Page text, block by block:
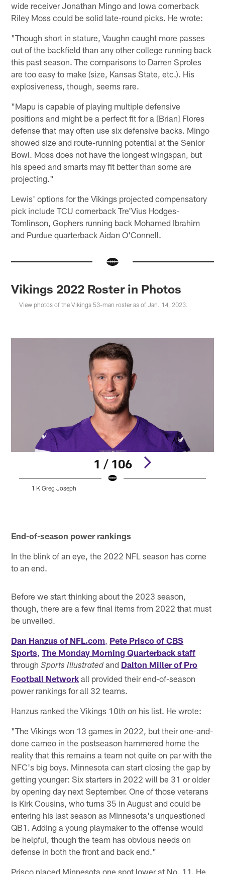
wide receiver Jonathan Mingo and Iowa cornerback
Riley Moss could be solid late-round picks. He wrote:
"Though short in stature, Vaughn caught more passes
out of the backfield than any other college running back
this past season. The comparisons to Darren Sproles
are too easy to make (size, Kansas State, etc.). His
explosiveness, though, seems rare.
"Mapu is capable of playing multiple defensive
positions and might be a perfect fit for a [Brian] Flores
defense that may often use six defensive backs. Mingo
showed size and route-running potential at the Senior
Bowl. Moss does not have the longest wingspan, but
his speed and smarts may fit better than some are
projecting."
Lewis' options for the Vikings projected compensatory
pick include TCU cornerback Tre'Vius Hodges-
Tomlinson, Gophers running back Mohamed Ibrahim
and Purdue quarterback Aidan O'Connell.
Vikings 2022 Roster in Photos
View photos of the Vikings 53-man roster as of Jan. 14, 2023.
1 / 106
1 K Greg Joseph
End-of-season power rankings
In the blink of an eye, the 2022 NFL season has come
to an end.
Before we start thinking about the 2023 season,
though, there are a few final items from 2022 that must
be unveiled.
Dan Hanzus of NFL.com Pete Prisco of CBS
Sports The Monday Morning Quarterback staff
throughSports Illustratedand Dalton Miller of Pro
Football Network all provided their end-of-season
power rankings for all 32 teams.
Hanzus ranked the Vikings 10th on his list. He wrote:
"The Vikings won 13 games in 2022, but their one-and-
done cameo in the postseason hammered home the
reality that this remains a team not quite on par with the
NFC's big boys. Minnesota can start closing the gap by
getting younger: Six starters in 2022 will be 31 or older
by opening day next September. One of those veterans
is Kirk Cousins, who turns 35 in August and could be
entering his last season as Minnesota's unquestioned
QB1. Adding a young playmaker to the offense would
be helpful, though the team has obvious needs on
defense in both the front and back end."
Prisco placed Minnesota one spot lower at No. 11. He